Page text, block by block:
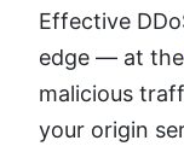
Effective
edge — at the
malicious
your origin